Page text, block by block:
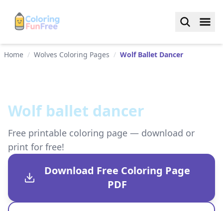
Home / Wolves Coloring Pages / Wolf Ballet Dancer
Wolf ballet dancer
Free printable coloring page — download or
print for free!
Download Free Coloring Page
PDF